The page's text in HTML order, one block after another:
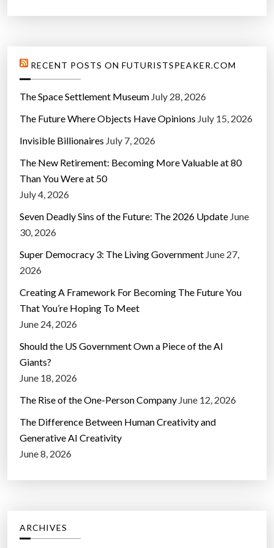
RECENT POSTS ON FUTURISTSPEAKER.COM
The Space Settlement Museum July 28, 2026
The Future Where Objects Have Opinions July 15, 2026
Invisible Billionaires July 7, 2026
The New Retirement: Becoming More Valuable at 80
Than You Were at 50
July 4, 2026
Seven Deadly Sins of the Future: The 2026 Update June
30, 2026
Super Democracy 3: The Living Government June 27,
2026
Creating A Framework For Becoming The Future You
That You’re Hoping To Meet
June 24, 2026
Should the US Government Own a Piece of the AI
Giants?
June 18, 2026
The Rise of the One-Person Company June 12, 2026
The Difference Between Human Creativity and
Generative AI Creativity
June 8, 2026
ARCHIVES